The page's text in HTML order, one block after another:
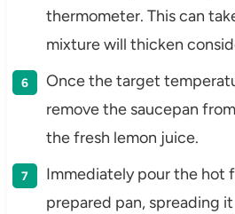
thermometer. This can
mixture will thicken
Once the target
remove the saucepan
the fresh lemon juice.
Immediately pour the hot
prepared pan, spreading